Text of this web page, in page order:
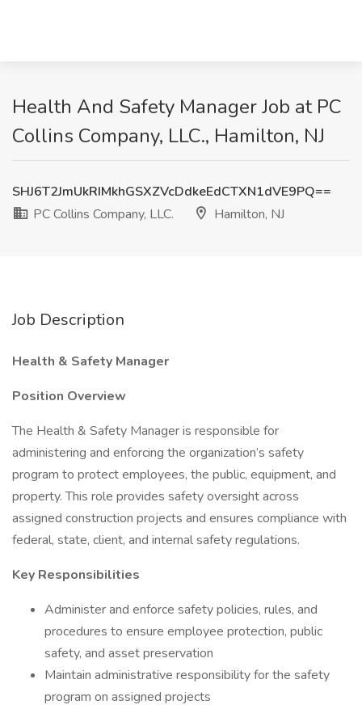
Health And Safety Manager Job at PC
Collins Company, LLC., Hamilton, NJ
SHJ6T2JmUkRIMkhGSXZVcDdkeEdCTXN1dVE9PQ==
PC Collins Company, LLC.
Hamilton, NJ
Job Description
Health & Safety Manager
Position Overview
The Health & Safety Manager is responsible for
administering and enforcing the organization’s safety
program to protect employees, the public, equipment, and
property. This role provides safety oversight across
assigned construction projects and ensures compliance with
federal, state, client, and internal safety regulations.
Key Responsibilities
Administer and enforce safety policies, rules, and
procedures to ensure employee protection, public
safety, and asset preservation
Maintain administrative responsibility for the safety
program on assigned projects